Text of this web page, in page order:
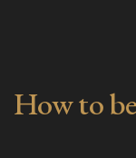
How to